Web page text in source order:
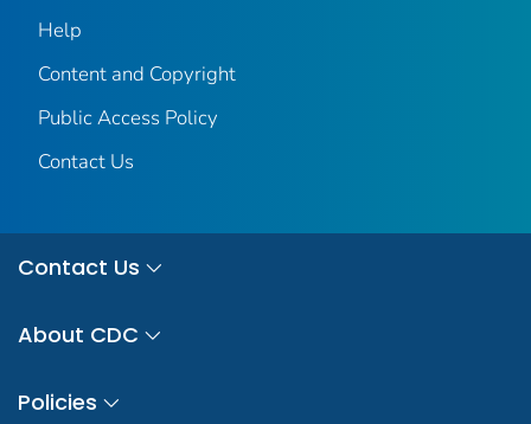
Help
Content and Copyright
Public Access Policy
Contact Us
Contact Us
About CDC
Policies